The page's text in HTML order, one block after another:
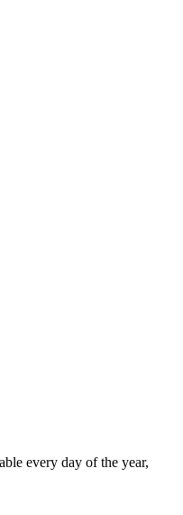
every day of the year,